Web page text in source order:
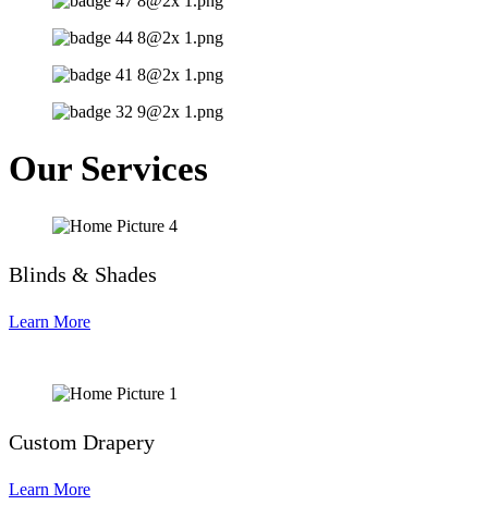
Our Services
Blinds & Shades
Learn More
Custom Drapery
Learn More